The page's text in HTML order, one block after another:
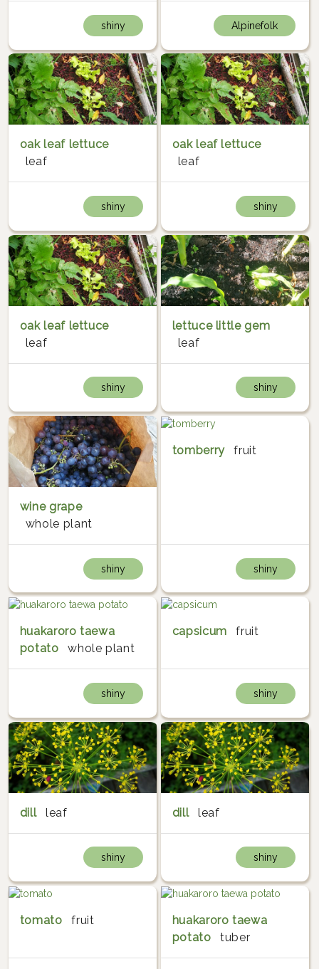
shiny Alpinefolk
oak leaf lettuce
leaf
shiny
oak leaf lettuce
leaf
shiny
oak leaf lettuce
leaf
shiny
lettuce little gem
leaf
shiny
wine grape
whole plant
shiny
tomberry fruit
shiny
huakaroro taewa
potato
whole plant
shiny
capsicum fruit
shiny
dill leaf
shiny
dill leaf
shiny
tomato fruit
huakaroro taewa
potato
tuber